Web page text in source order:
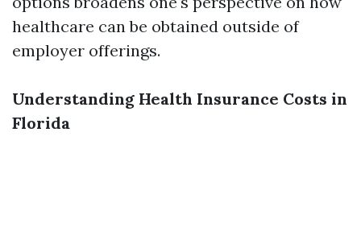
healthcare can be obtained outside of
employer offerings.
Understanding Health Insurance Costs in
Florida